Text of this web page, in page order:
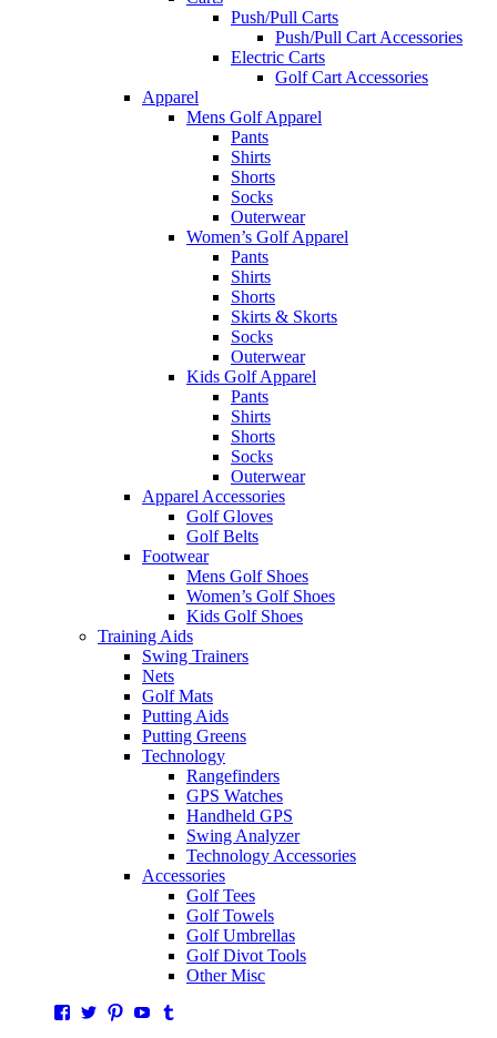
Push/Pull Carts
Push/Pull Cart Accessories
Electric Carts
Golf Cart Accessories
Apparel
Mens Golf Apparel
Pants
Shirts
Shorts
Socks
Outerwear
Women’s Golf Apparel
Pants
Shirts
Shorts
Skirts & Skorts
Socks
Outerwear
Kids Golf Apparel
Pants
Shirts
Shorts
Socks
Outerwear
Apparel Accessories
Golf Gloves
Golf Belts
Footwear
Mens Golf Shoes
Women’s Golf Shoes
Kids Golf Shoes
Training Aids
Swing Trainers
Nets
Golf Mats
Putting Aids
Putting Greens
Technology
Rangefinders
GPS Watches
Handheld GPS
Swing Analyzer
Technology Accessories
Accessories
Golf Tees
Golf Towels
Golf Umbrellas
Golf Divot Tools
Other Misc
Facebook
TwitterPinterestYouTube